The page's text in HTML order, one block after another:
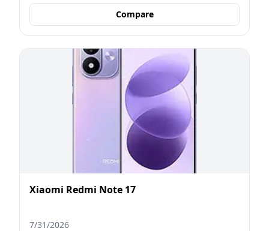
Compare
Xiaomi Redmi Note 17
7/31/2026